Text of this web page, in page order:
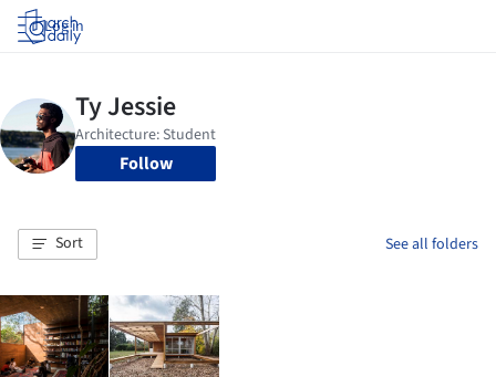
Log in
Follow
Sort See all folders